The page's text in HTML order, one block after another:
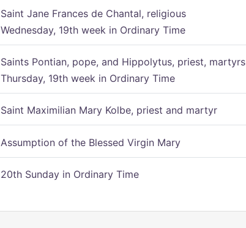
Saint Jane Frances de Chantal, religious
Wednesday, 19th week in Ordinary Time
Saints Pontian, pope, and Hippolytus, priest, martyrs
Thursday, 19th week in Ordinary Time
Saint Maximilian Mary Kolbe, priest and martyr
Assumption of the Blessed Virgin Mary
20th Sunday in Ordinary Time